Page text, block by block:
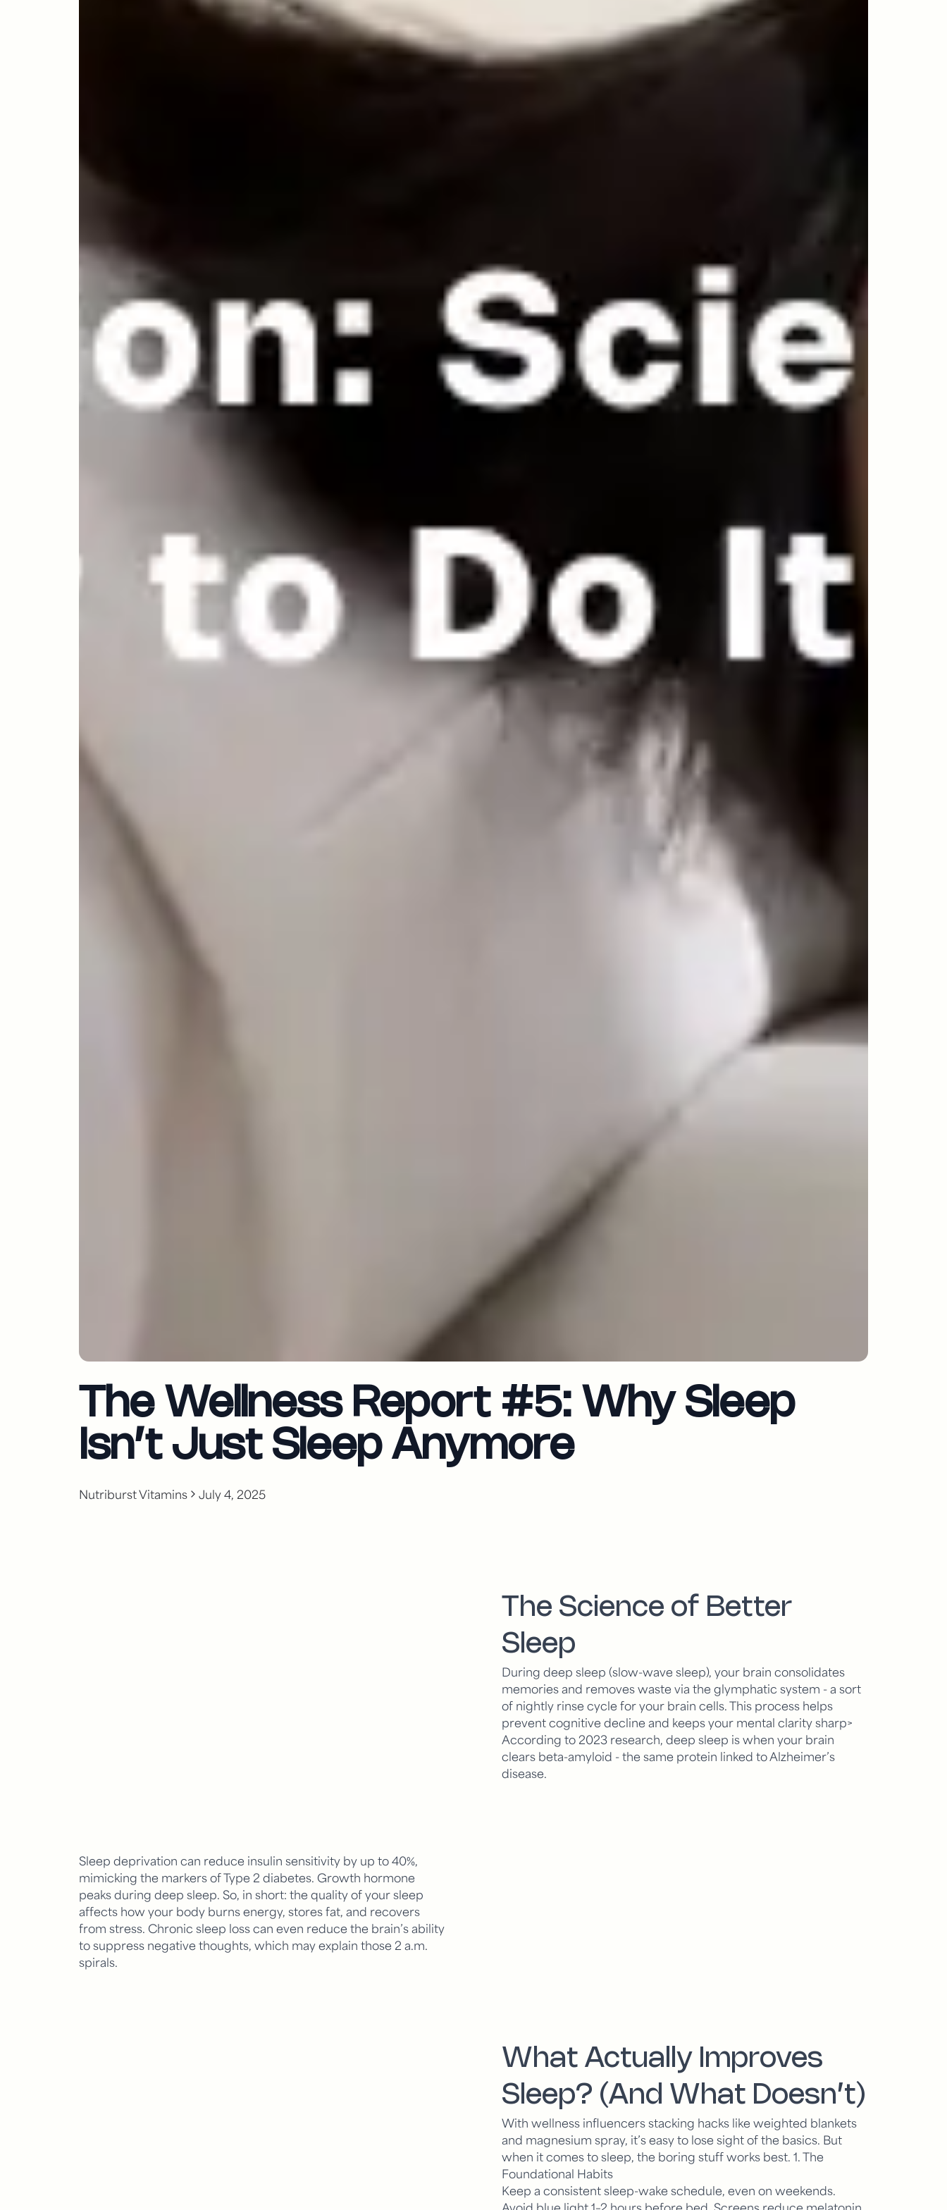
The Wellness Report #5: Why Sleep
Isn’t Just Sleep Anymore
Nutriburst Vitamins July 4, 2025
The Science of Better
Sleep
During deep sleep (slow-wave sleep), your brain consolidates
memories and removes waste via the glymphatic system - a sort
of nightly rinse cycle for your brain cells. This process helps
prevent cognitive decline and keeps your mental clarity sharp>
According to 2023 research, deep sleep is when your brain
clears beta-amyloid - the same protein linked to Alzheimer’s
disease.
Sleep deprivation can reduce insulin sensitivity by up to 40%,
mimicking the markers of Type 2 diabetes. Growth hormone
peaks during deep sleep. So, in short: the quality of your sleep
affects how your body burns energy, stores fat, and recovers
from stress. Chronic sleep loss can even reduce the brain’s ability
to suppress negative thoughts, which may explain those 2 a.m.
spirals.
What Actually Improves
Sleep? (And What Doesn’t)
With wellness influencers stacking hacks like weighted blankets
and magnesium spray, it’s easy to lose sight of the basics. But
when it comes to sleep, the boring stuff works best. 1. The
Foundational Habits
Keep a consistent sleep-wake schedule, even on weekends.